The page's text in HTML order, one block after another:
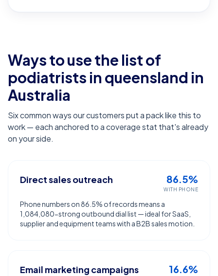
Ways to use the list of
podiatrists in queensland in
Australia
Six common ways our customers put a pack like this to
work — each anchored to a coverage stat that's already
on your side.
Direct sales outreach 86.5%
WITH PHONE
Phone numbers on 86.5% of records means a
1,084,080-strong outbound dial list — ideal for SaaS,
supplier and equipment teams with a B2B sales motion.
Email marketing campaigns 16.6%